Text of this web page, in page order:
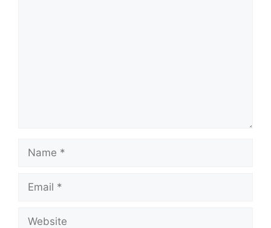
Name
Email
Website